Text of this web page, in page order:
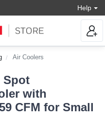
Help
Air Coolers
Spot
with
CFM for Small